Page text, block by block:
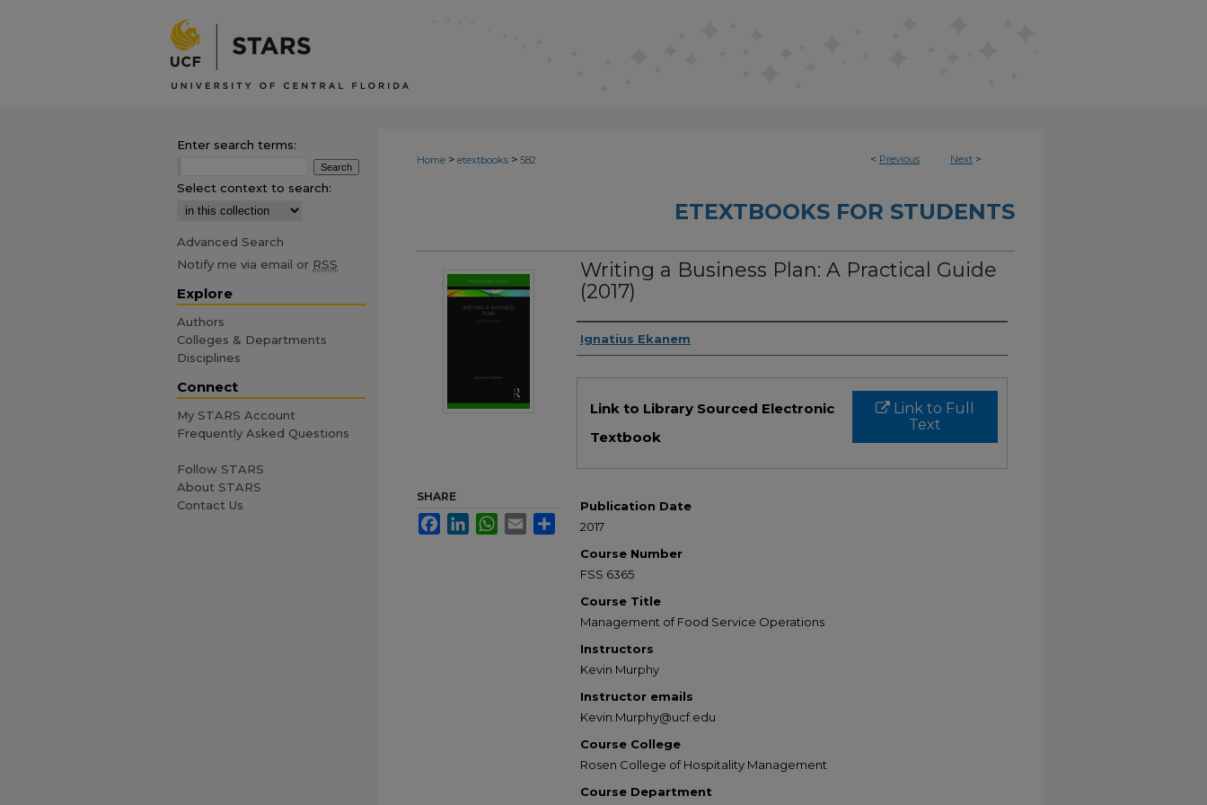
< Previous Next >
Home > etextbooks > 582
ETEXTBOOKS FOR STUDENTS
Writing a Business Plan: A Practical Guide
(2017)
Authors
Ignatius Ekanem
Link to Full
Text
Link to Library Sourced Electronic
Textbook
Publication Date
2017
Course Number
FSS 6365
Course Title
Management of Food Service Operations
Instructors
Kevin Murphy
Instructor emails
Kevin.Murphy@ucf.edu
Course College
Rosen College of Hospitality Management
Course Department
SHARE
FacebookLinkedInWhatsApp
Email Share
Enter search terms:
Select context to search:
Advanced Search
Notify me via email or RSS
Explore
Authors
Colleges & Departments
Disciplines
Connect
My STARS Account
Frequently Asked Questions
Follow STARS
About STARS
Contact Us